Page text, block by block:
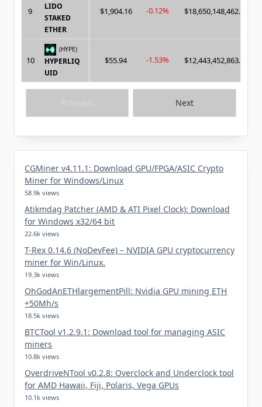
Next
9
LIDO
STAKED
ETHER
$1,904.16 -0.12% $18,650,148,462.00
10
(HYPE)
HYPERLIQ
UID
$55.94 -1.53% $12,443,452,863.00
CGMiner v4.11.1: Download GPU/FPGA/ASIC Crypto
Miner for Windows/Linux
58.9k views
Atikmdag Patcher (AMD & ATI Pixel Clock): Download
for Windows x32/64 bit
22.6k views
T-Rex 0.14.6 (NoDevFee) – NVIDIA GPU cryptocurrency
miner for Win/Linux.
19.3k views
OhGodAnETHlargementPill: Nvidia GPU mining ETH
+50Mh/s
18.5k views
BTCTool v1.2.9.1: Download tool for managing ASIC
miners
10.8k views
OverdriveNTool v0.2.8: Overclock and Underclock tool
for AMD Hawaii, Fiji, Polaris, Vega GPUs
10.1k views